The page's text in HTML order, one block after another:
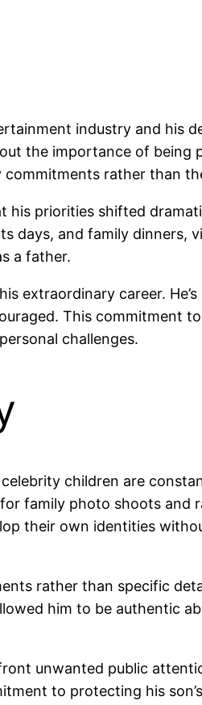
industry and his
the importance of being
rather than
his priorities shifted
days, and family dinners,
a father.
extraordinary career.
This commitment
challenges.
children are
family photo shoots and
their own identities
rather than specific
him to be authentic
unwanted public
to protecting his